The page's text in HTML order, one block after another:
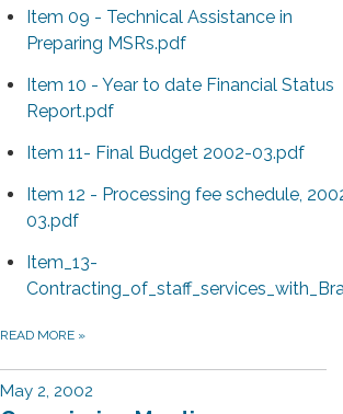
Item 09 - Technical Assistance in
Preparing MSRs.pdf
Item 10 - Year to date Financial Status
Report.pdf
Item 11- Final Budget 2002-03.pdf
Item 12 - Processing fee schedule,
03.pdf
Item_13-
READ MORE »
May 2, 2002